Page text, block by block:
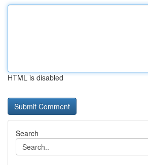
HTML is disabled
Search